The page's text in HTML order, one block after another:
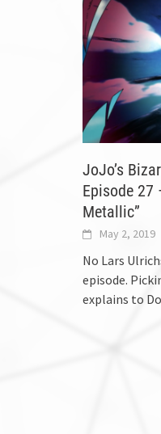
JoJo’s
Episode 27
Metallic”
May 2, 2019
No Lars
episode.
explains to